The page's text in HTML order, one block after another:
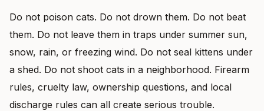
Do not poison cats. Do not drown them. Do not beat
them. Do not leave them in traps under summer sun,
snow, rain, or freezing wind. Do not seal kittens under
a shed. Do not shoot cats in a neighborhood. Firearm
rules, cruelty law, ownership questions, and local
discharge rules can all create serious trouble.